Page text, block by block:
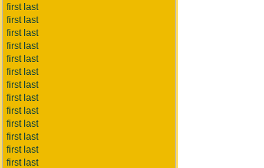
first last
first last
first last
first last
first last
first last
first last
first last
first last
first last
first last
first last
first last